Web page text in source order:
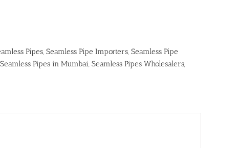
Pipes, Seamless Pipe Importers, Seamless Pipe
Seamless Pipes in Mumbai, Seamless Pipes Wholesalers,